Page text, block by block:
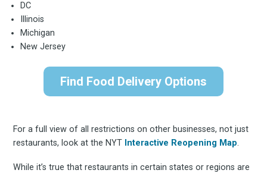
DC
Illinois
Michigan
New Jersey
Find Food Delivery Options
For a full view of all restrictions on other businesses, not just
restaurants, look at the NYT Interactive Reopening Map.
While it’s true that restaurants in certain states or regions are
delivered straight
Subscribe